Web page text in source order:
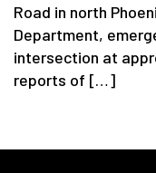
Road in north
Department,
intersection at
reports of […]